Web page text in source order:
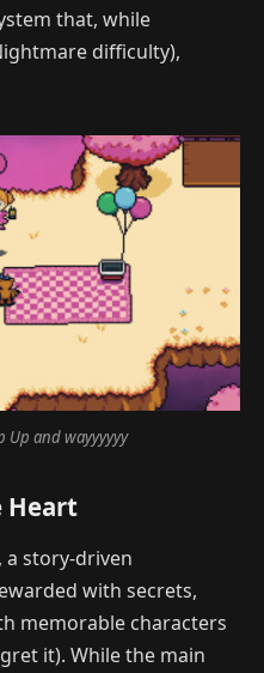
that, while
difficulty),
Up and wayyyyyy
Heart
story-driven
with secrets,
memorable characters
it). While the main